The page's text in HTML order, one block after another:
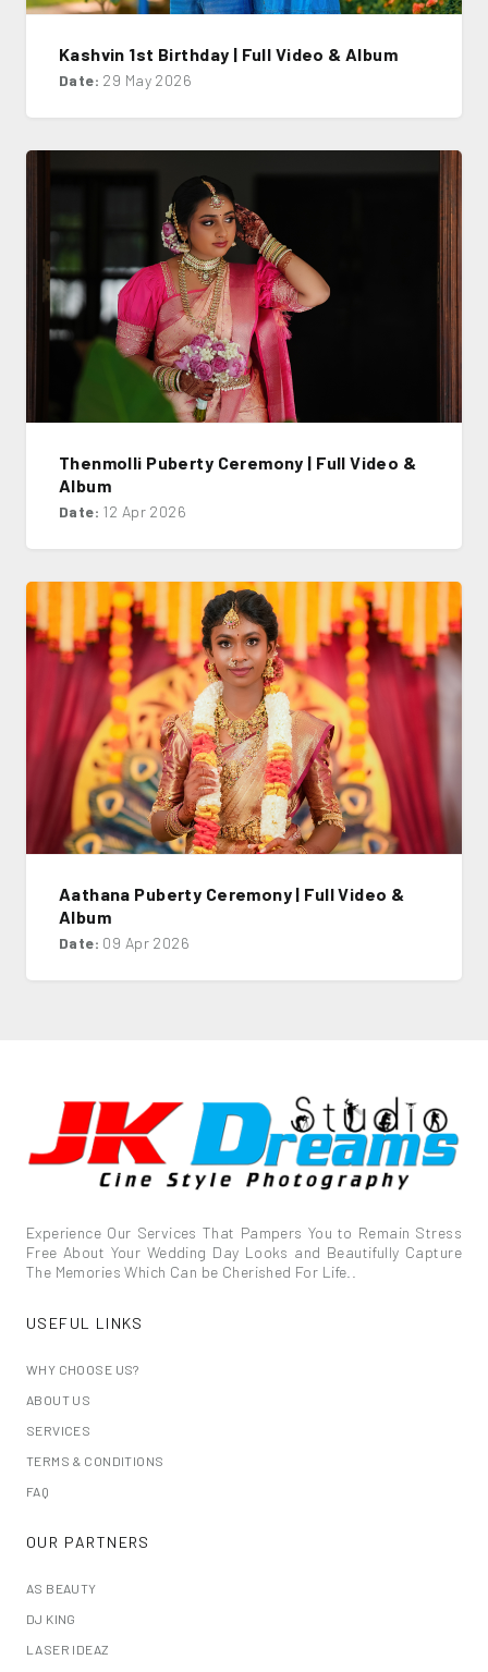
Kashvin 1st Birthday | Full Video & Album
Date: 29 May 2026
Thenmolli Puberty Ceremony | Full Video &
Album
Date: 12 Apr 2026
Aathana Puberty Ceremony | Full Video &
Album
Date: 09 Apr 2026
Experience Our Services That Pampers You to Remain Stress
Free About Your Wedding Day Looks and Beautifully Capture
The Memories Which Can be Cherished For Life..
USEFUL LINKS
WHY CHOOSE US?
ABOUT US
SERVICES
TERMS & CONDITIONS
FAQ
OUR PARTNERS
AS BEAUTY
DJ KING
LASER IDEAZ